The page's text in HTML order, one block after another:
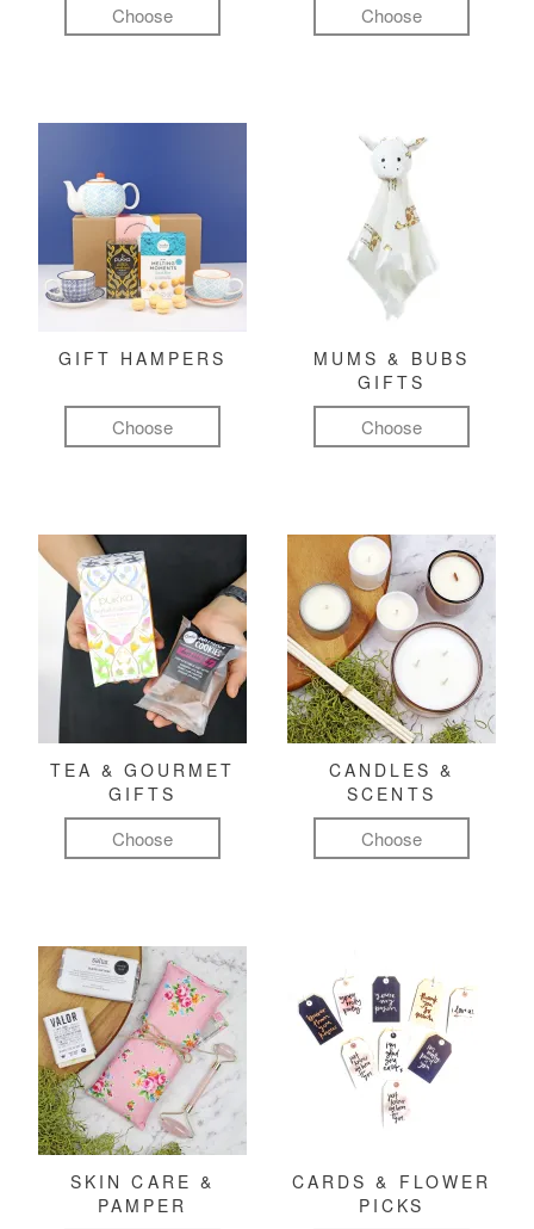
Choose Choose
GIFT HAMPERS
Choose
MUMS & BUBS
GIFTS
Choose
TEA & GOURMET
GIFTS
Choose
CANDLES &
SCENTS
Choose
SKIN CARE &
PAMPER
CARDS & FLOWER
PICKS